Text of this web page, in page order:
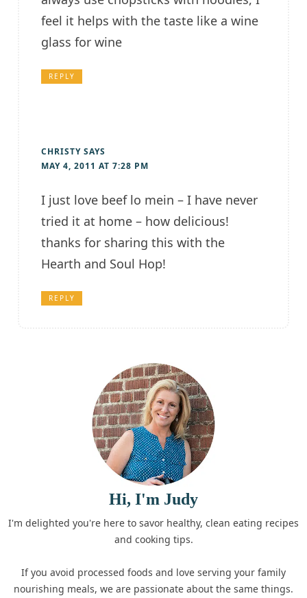
feel it helps with the taste like a wine
glass for wine
REPLY
CHRISTY SAYS
MAY 4, 2011 AT 7:28 PM
I just love beef lo mein – I have never
tried it at home – how delicious!
thanks for sharing this with the
Hearth and Soul Hop!
REPLY
Hi, I'm Judy
I'm delighted you're here to savor healthy, clean eating recipes
and cooking tips.
If you avoid processed foods and love serving your family
nourishing meals, we are passionate about the same things.